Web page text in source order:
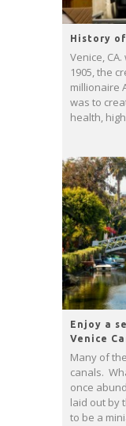
History
Venice,
1905, the
millionaire
was to
health,
Enjoy a
Venice
Many of
canals.
once
laid out by
to be a